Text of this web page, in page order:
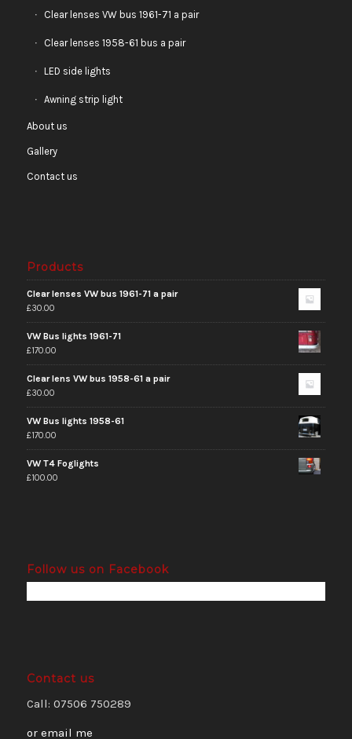
Clear lenses VW bus 1961-71 a pair
Clear lenses 1958-61 bus a pair
LED side lights
Awning strip light
About us
Gallery
Contact us
Products
Clear lenses VW bus 1961-71 a pair
£30.00
VW Bus lights 1961-71
£170.00
Clear lens VW bus 1958-61 a pair
£30.00
VW Bus lights 1958-61
£170.00
VW T4 Foglights
£100.00
Follow us on Facebook
Contact us
Call: 07506 750289
or email me